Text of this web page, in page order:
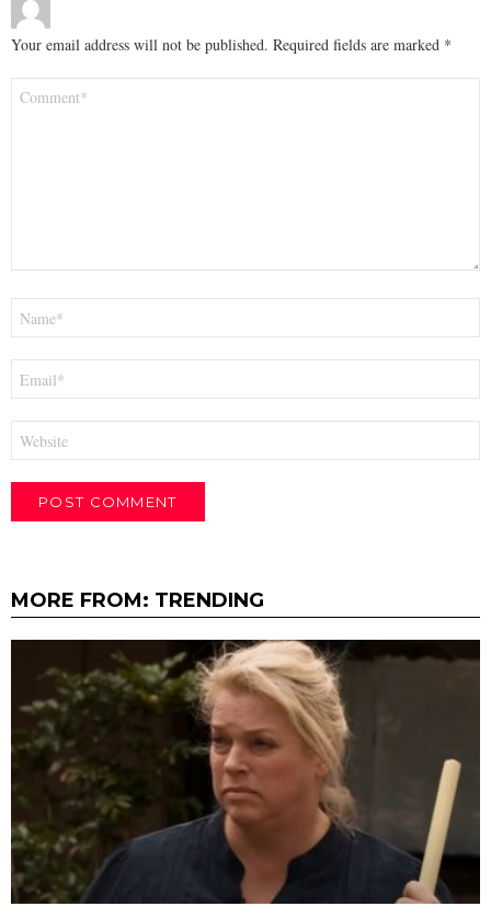
Your email address will not be published. Required fields are marked *
MORE FROM: TRENDING